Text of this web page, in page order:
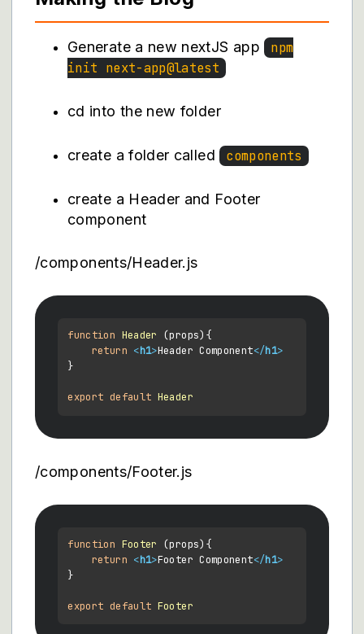
Generate a new nextJS app npm
init next-app@latest
cd into the new folder
create a folder called components
create a Header and Footer
component
/components/Header.js
function Header (props){
return <h1>Header Component</h1>
}
export default Header
/components/Footer.js
function Footer (props){
return <h1>Footer Component</h1>
}
export default Footer